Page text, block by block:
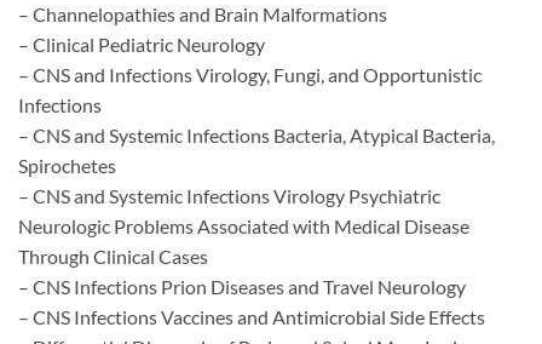
– Channelopathies and Brain Malformations
– Clinical Pediatric Neurology
– CNS and Infections Virology, Fungi, and Opportunistic
Infections
– CNS and Systemic Infections Bacteria, Atypical Bacteria,
Spirochetes
– CNS and Systemic Infections Virology Psychiatric
Neurologic Problems Associated with Medical Disease
Through Clinical Cases
– CNS Infections Prion Diseases and Travel Neurology
– CNS Infections Vaccines and Antimicrobial Side Effects